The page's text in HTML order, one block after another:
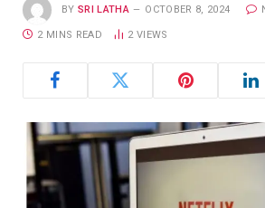
BY SRI LATHA OCTOBER 8, 2024
2 MINS READ 2 VIEWS